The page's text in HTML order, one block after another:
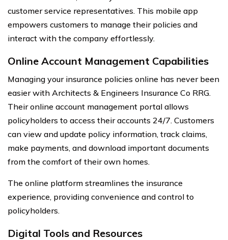
customer service representatives. This mobile app
empowers customers to manage their policies and
interact with the company effortlessly.
Online Account Management Capabilities
Managing your insurance policies online has never been
easier with Architects & Engineers Insurance Co RRG.
Their online account management portal allows
policyholders to access their accounts 24/7. Customers
can view and update policy information, track claims,
make payments, and download important documents
from the comfort of their own homes.
The online platform streamlines the insurance
experience, providing convenience and control to
policyholders.
Digital Tools and Resources